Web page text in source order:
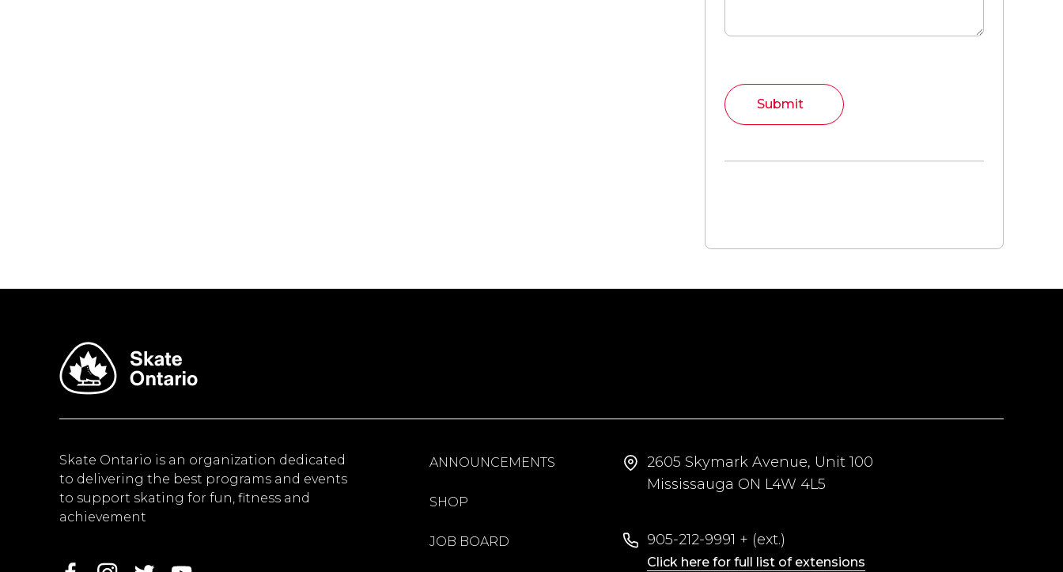
Submit
Skate Ontario is an organization dedicated
to delivering the best programs and events
to support skating for fun, fitness and
achievement
ANNOUNCEMENTS
SHOP
JOB BOARD
2605 Skymark Avenue, Unit 100
Mississauga ON L4W 4L5
905-212-9991 + (ext.)
Click here for full list of extensions